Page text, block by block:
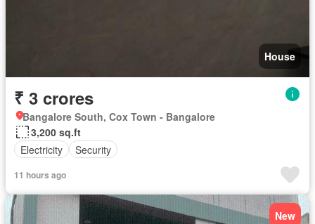
House
₹ 3 crores
Bangalore South, Cox Town - Bangalore
3,200 sq.ft
Electricity
Security
11 hours ago
New